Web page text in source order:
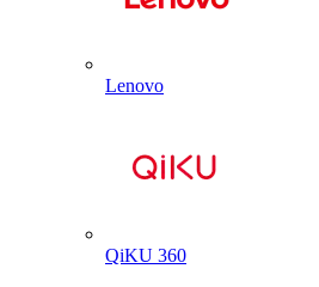
Lenovo
QiKU 360